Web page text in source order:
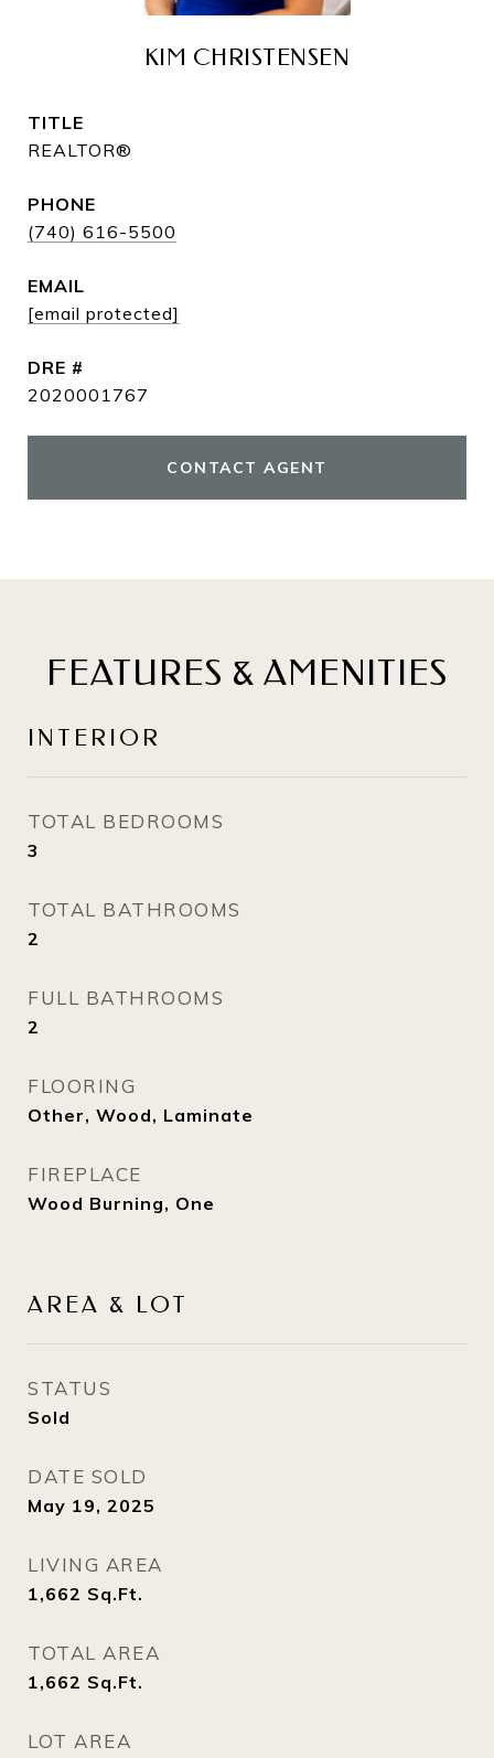
KIM CHRISTENSEN
TITLE
REALTOR®
PHONE
(740) 616-5500
EMAIL
[email protected]
DRE #
2020001767
CONTACT AGENT
FEATURES & AMENITIES
INTERIOR
TOTAL BEDROOMS
3
TOTAL BATHROOMS
2
FULL BATHROOMS
2
FLOORING
Other, Wood, Laminate
FIREPLACE
Wood Burning, One
AREA & LOT
STATUS
Sold
DATE SOLD
May 19, 2025
LIVING AREA
1,662 Sq.Ft.
TOTAL AREA
1,662 Sq.Ft.
LOT AREA